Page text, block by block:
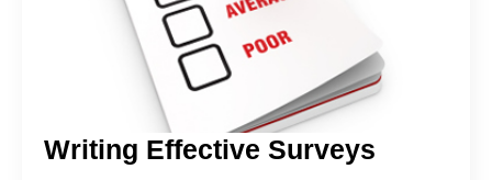
Writing Effective Surveys